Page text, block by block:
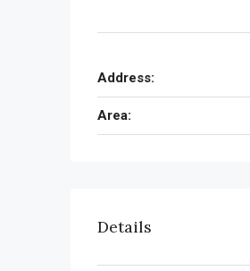
Address:
Area:
Details